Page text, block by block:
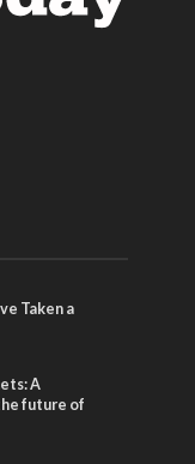
Taken a
A
future of